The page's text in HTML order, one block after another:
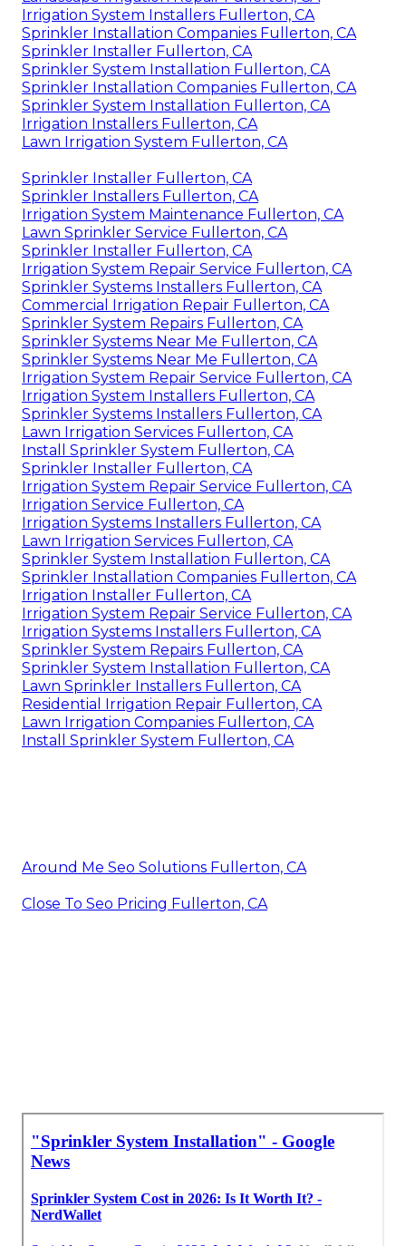
Irrigation System Installers Fullerton, CA
Sprinkler Installation Companies Fullerton, CA
Sprinkler Installer Fullerton, CA
Sprinkler System Installation Fullerton, CA
Sprinkler Installation Companies Fullerton, CA
Sprinkler System Installation Fullerton, CA
Irrigation Installers Fullerton, CA
Lawn Irrigation System Fullerton, CA
Sprinkler Installer Fullerton, CA
Sprinkler Installers Fullerton, CA
Irrigation System Maintenance Fullerton, CA
Lawn Sprinkler Service Fullerton, CA
Sprinkler Installer Fullerton, CA
Irrigation System Repair Service Fullerton, CA
Sprinkler Systems Installers Fullerton, CA
Commercial Irrigation Repair Fullerton, CA
Sprinkler System Repairs Fullerton, CA
Sprinkler Systems Near Me Fullerton, CA
Sprinkler Systems Near Me Fullerton, CA
Irrigation System Repair Service Fullerton, CA
Irrigation System Installers Fullerton, CA
Sprinkler Systems Installers Fullerton, CA
Lawn Irrigation Services Fullerton, CA
Install Sprinkler System Fullerton, CA
Sprinkler Installer Fullerton, CA
Irrigation System Repair Service Fullerton, CA
Irrigation Service Fullerton, CA
Irrigation Systems Installers Fullerton, CA
Lawn Irrigation Services Fullerton, CA
Sprinkler System Installation Fullerton, CA
Sprinkler Installation Companies Fullerton, CA
Irrigation Installer Fullerton, CA
Irrigation System Repair Service Fullerton, CA
Irrigation Systems Installers Fullerton, CA
Sprinkler System Repairs Fullerton, CA
Sprinkler System Installation Fullerton, CA
Lawn Sprinkler Installers Fullerton, CA
Residential Irrigation Repair Fullerton, CA
Lawn Irrigation Companies Fullerton, CA
Install Sprinkler System Fullerton, CA
Around Me Seo Solutions Fullerton, CA
Close To Seo Pricing Fullerton, CA